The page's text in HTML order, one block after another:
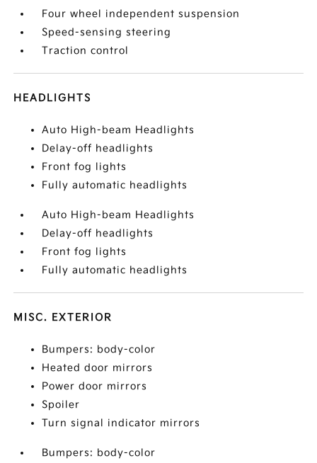
Four wheel independent suspension
Speed-sensing steering
Traction control
HEADLIGHTS
Auto High-beam Headlights
Delay-off headlights
Front fog lights
Fully automatic headlights
Auto High-beam Headlights
Delay-off headlights
Front fog lights
Fully automatic headlights
MISC. EXTERIOR
Bumpers: body-color
Heated door mirrors
Power door mirrors
Spoiler
Turn signal indicator mirrors
Bumpers: body-color